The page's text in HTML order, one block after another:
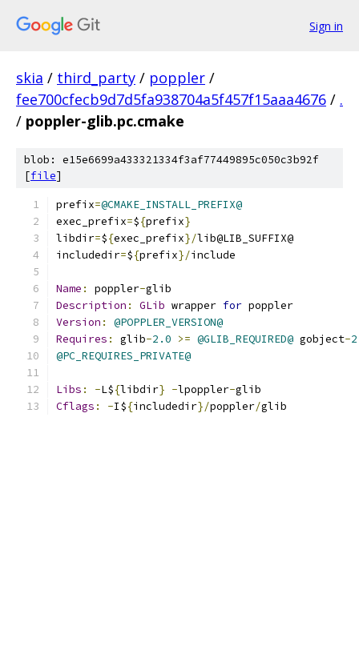
Sign in
skia / third_party / poppler /
fee700cfecb9d7d5fa938704a5f457f15aaa4676 / .
/ poppler-glib.pc.cmake
blob: e15e6699a433321334f3af77449895c050c3b92f
[file]
prefix=@CMAKE_INSTALL_PREFIX@
exec_prefix=${prefix}
libdir=${exec_prefix}/lib@LIB_SUFFIX@
includedir=${prefix}/include
Name : poppler-glib
Description : GLib wrapper for poppler
Version :
@POPPLER_VERSION@
Requires : glib-2.0 >= @GLIB_REQUIRED@ gobject-
@PC_REQUIRES_PRIVATE@
Libs : -L${libdir} -lpoppler-glib
Cflags : -I${includedir}/poppler/glib